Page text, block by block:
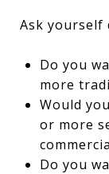
Ask yourself
Do you
more
Would
or more
Do you